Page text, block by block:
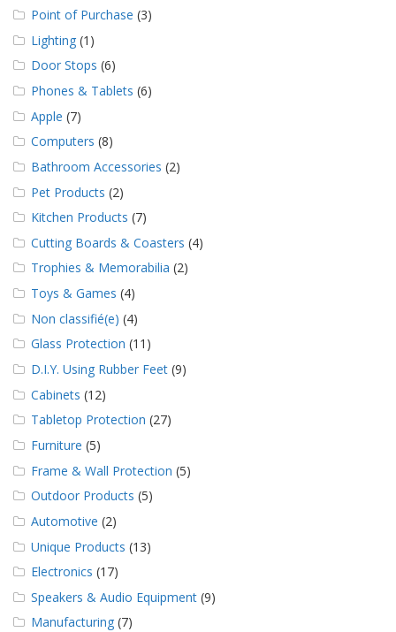
Point of Purchase (3)
Lighting (1)
Door Stops (6)
Phones & Tablets (6)
Apple (7)
Computers (8)
Bathroom Accessories (2)
Pet Products (2)
Kitchen Products (7)
Cutting Boards & Coasters (4)
Trophies & Memorabilia (2)
Toys & Games (4)
Non classifié(e) (4)
Glass Protection (11)
D.I.Y. Using Rubber Feet (9)
Cabinets (12)
Tabletop Protection (27)
Furniture (5)
Frame & Wall Protection (5)
Outdoor Products (5)
Automotive (2)
Unique Products (13)
Electronics (17)
Speakers & Audio Equipment (9)
Manufacturing (7)